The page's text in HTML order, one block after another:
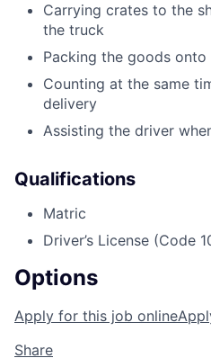
Carrying crates to the
the truck
Packing the goods
Counting at the same
delivery
Assisting the driver
Qualifications
Matric
Driver’s License (Code
Options
Apply for this job online
Share